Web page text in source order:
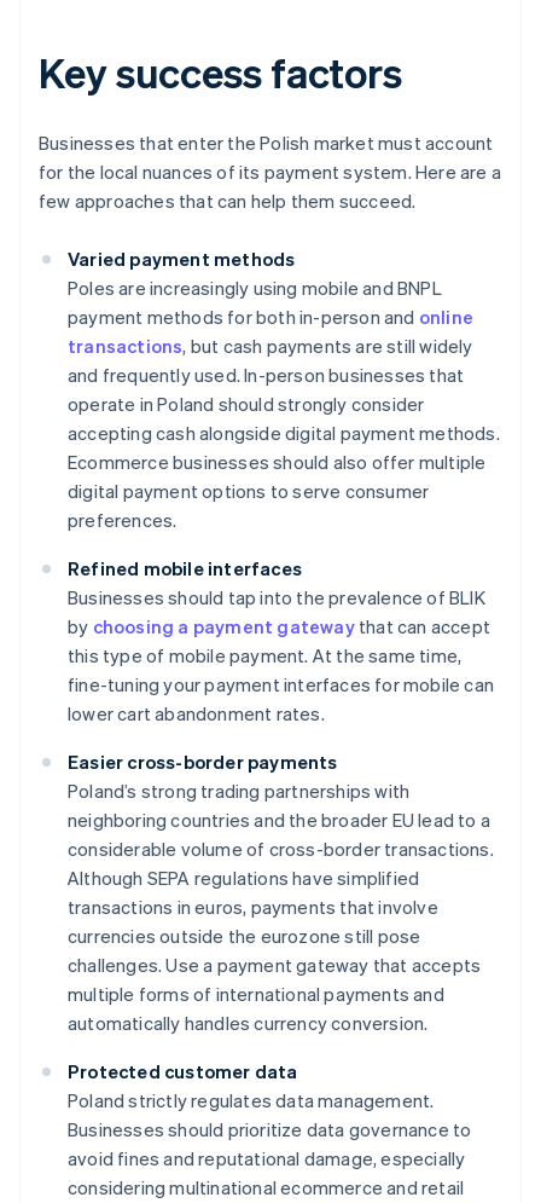
Key success factors
Businesses that enter the Polish market must account
for the local nuances of its payment system. Here are a
few approaches that can help them succeed.
Varied payment methods
Poles are increasingly using mobile and BNPL
payment methods for both in-person and online
transactions, but cash payments are still widely
and frequently used. In-person businesses that
operate in Poland should strongly consider
accepting cash alongside digital payment methods.
Ecommerce businesses should also offer multiple
digital payment options to serve consumer
preferences.
Refined mobile interfaces
Businesses should tap into the prevalence of BLIK
by choosing a payment gatewaythat can accept
this type of mobile payment. At the same time,
fine-tuning your payment interfaces for mobile can
lower cart abandonment rates.
Easier cross-border payments
Poland’s strong trading partnerships with
neighboring countries and the broader EU lead to a
considerable volume of cross-border transactions.
Although SEPA regulations have simplified
transactions in euros, payments that involve
currencies outside the eurozone still pose
challenges. Use a payment gateway that accepts
multiple forms of international payments and
automatically handles currency conversion.
Protected customer data
Poland strictly regulates data management.
Businesses should prioritize data governance to
avoid fines and reputational damage, especially
considering multinational ecommerce and retail